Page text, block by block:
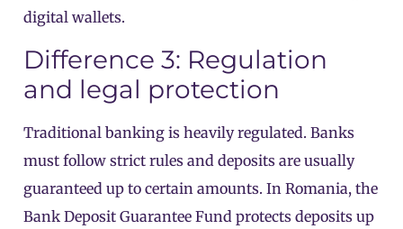
digital wallets.
Difference 3: Regulation
and legal protection
Traditional banking is heavily regulated. Banks
must follow strict rules and deposits are usually
guaranteed up to certain amounts. In Romania, the
Bank Deposit Guarantee Fund protects deposits up